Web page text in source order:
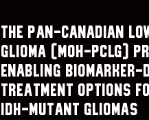
The Pan-Canadian
Glioma (MOH-PCLG)
Enabling biomarker-
treatment options
IDH-mutant gliomas